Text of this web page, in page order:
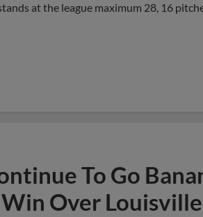
at the league maximum 28, 16
To Go
Over